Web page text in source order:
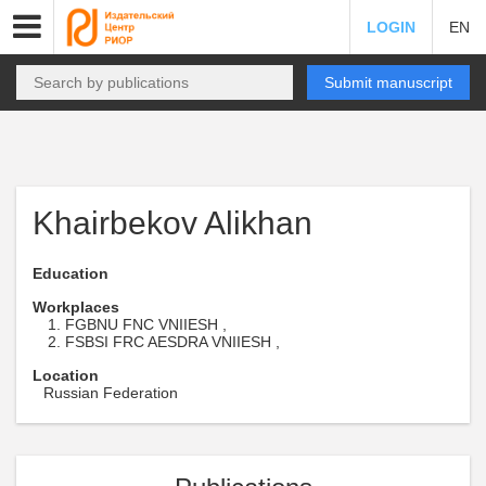
LOGIN EN
Submit manuscript
Khairbekov Alikhan
Education
Workplaces
FGBNU FNC VNIIESH ,
FSBSI FRC AESDRA VNIIESH ,
Location
Russian Federation